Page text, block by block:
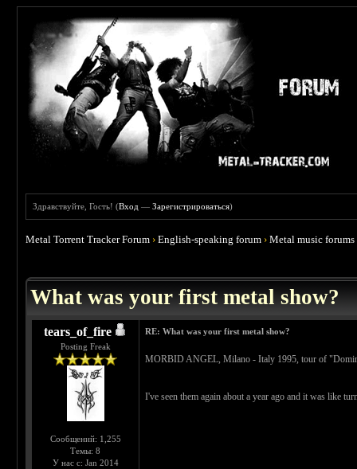
Здравствуйте, Гость! (Вход —Зарегистрироваться)
Metal Torrent Tracker Forum ›English-speaking forum ›Metal music forums
What was your first metal show?
tears_of_fire
Posting Freak
Сообщений: 1,255
Темы: 8
У нас с: Jan 2014
RE: What was your first metal show?
MORBID ANGEL, Milano - Italy 1995, tour of
I've seen them again about a year ago and it was like